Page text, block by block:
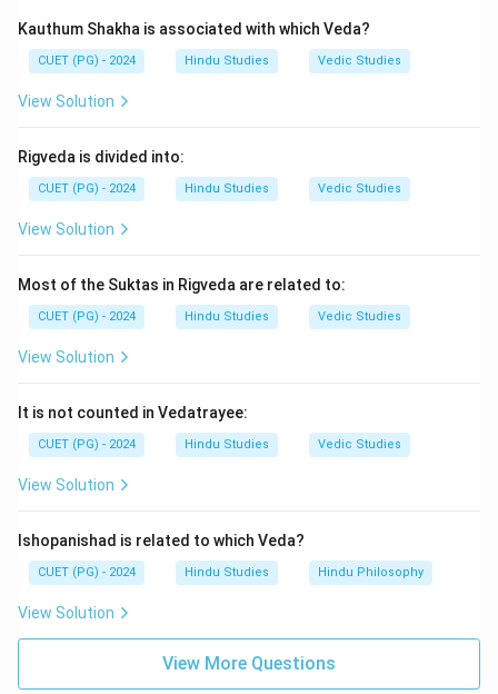
son, and Barbareek was Ghatotkach’s son.
Kauthum Shakha is associated with which Veda?
CUET (PG) - 2024 Hindu Studies Vedic Studies
View Solution
Rigveda is divided into:
CUET (PG) - 2024 Hindu Studies Vedic Studies
View Solution
Most of the Suktas in Rigveda are related to:
CUET (PG) - 2024 Hindu Studies Vedic Studies
View Solution
It is not counted in Vedatrayee:
CUET (PG) - 2024 Hindu Studies Vedic Studies
View Solution
Ishopanishad is related to which Veda?
CUET (PG) - 2024 Hindu Studies Hindu Philosophy
View Solution
View More Questions